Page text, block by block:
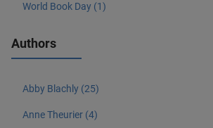
World Book Day (1)
Authors
Abby Blachly (25)
Anne Theurier (4)